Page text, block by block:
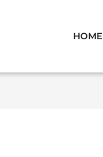
HOME